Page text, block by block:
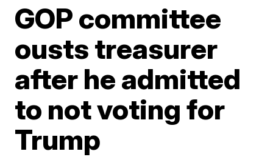
GOP committee
ousts treasurer
after he admitted
to not voting for
Trump